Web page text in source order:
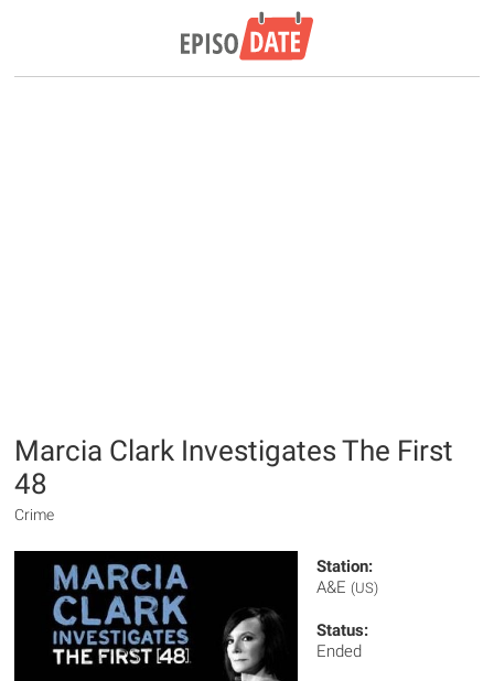
Marcia Clark Investigates The First
48
Crime
Station:
A&E (US)
Status:
Ended